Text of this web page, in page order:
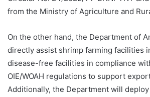
from the Ministry of Agriculture and
On the other hand, the Department of
directly assist shrimp farming facilities
disease-free facilities in compliance
OIE/WOAH regulations to support
Additionally, the Department will